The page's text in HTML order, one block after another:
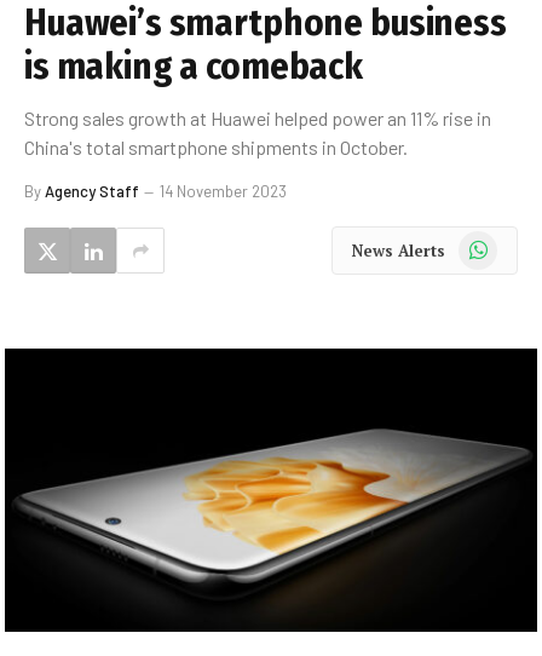
Huawei’s smartphone business
is making a comeback
Strong sales growth at Huawei helped power an 11% rise in
China's total smartphone shipments in October.
ByAgency Staff 14 November 2023
News Alerts WhatsApp